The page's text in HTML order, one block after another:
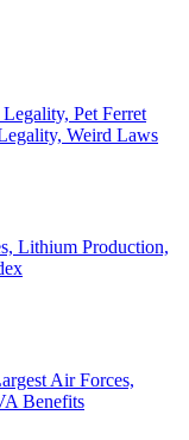
Pet Ferret
Weird Laws
Lithium Production,
Air Forces,
Benefits